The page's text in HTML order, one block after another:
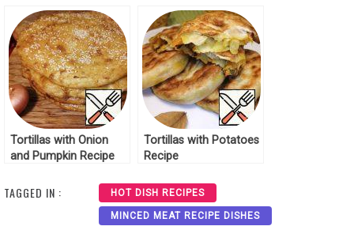
Tortillas with Onion
and Pumpkin Recipe
Tortillas with Potatoes
Recipe
TAGGED IN : HOT DISH RECIPES
MINCED MEAT RECIPE DISHES